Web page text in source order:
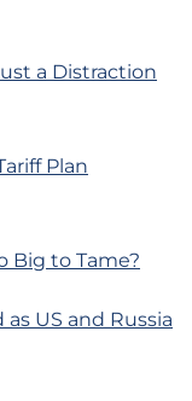
a Distraction
Plan
Big to Tame?
US and Russia